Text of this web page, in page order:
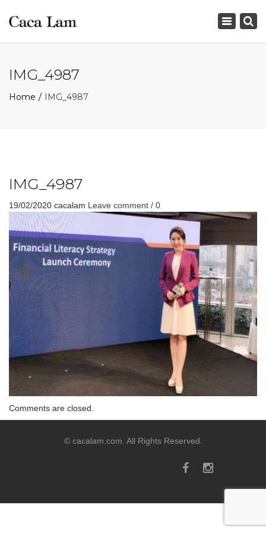
Toggle
IMG_4987
Home IMG_4987
IMG_4987
19/02/2020 cacalam Leave comment / 0
Comments are closed.
© cacalam.com. All Rights Reserved.